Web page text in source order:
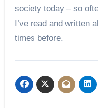
society today – so
I’ve read and written
times before.